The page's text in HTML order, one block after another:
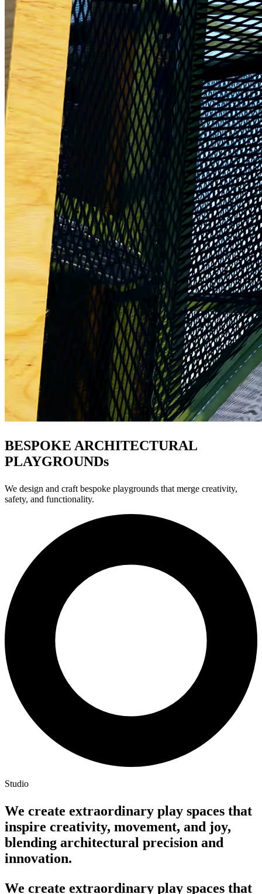
BESPOKE ARCHITECTURAL
PLAYGROUNDs
We design and craft bespoke playgrounds that merge creativity,
safety, and functionality.
Studio
We create extraordinary play spaces that
inspire creativity, movement, and joy,
blending architectural precision and
innovation.
We create extraordinary play spaces that